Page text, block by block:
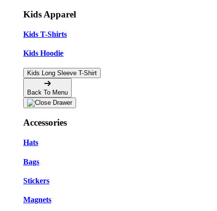
Kids Apparel
Kids T-Shirts
Kids Hoodie
Kids Long Sleeve T-Shirt
Back To Menu
Accessories
Hats
Bags
Stickers
Magnets